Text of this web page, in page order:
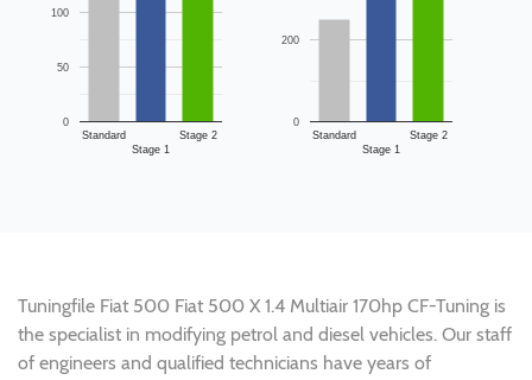
Standard
Stage 1
Stage 2
0
50
100
Standard
Stage 1
Stage 2
0
200
Tuningfile Fiat 500 Fiat 500 X 1.4 Multiair 170hp CF-Tuning is
the specialist in modifying petrol and diesel vehicles. Our staff
of engineers and qualified technicians have years of